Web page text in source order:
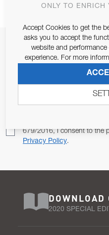
JOIN OUR
ALLOW US TO KEEP
679/2016, I consent to the
Privacy Policy.
DOWNLOAD
2020 SPECIAL
ONLY TO ENRICH
Accept Cookies to get the
asks you to accept the
website and
experience. For more